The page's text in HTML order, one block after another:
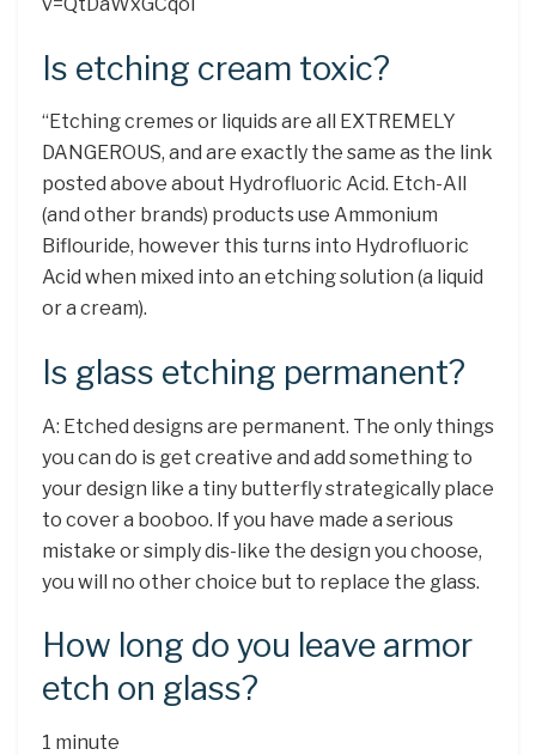
Is etching cream toxic?
“Etching cremes or liquids are all EXTREMELY
DANGEROUS, and are exactly the same as the link
posted above about Hydrofluoric Acid. Etch-All
(and other brands) products use Ammonium
Biflouride, however this turns into Hydrofluoric
Acid when mixed into an etching solution (a liquid
or a cream).
Is glass etching permanent?
A: Etched designs are permanent. The only things
you can do is get creative and add something to
your design like a tiny butterfly strategically place
to cover a booboo. If you have made a serious
mistake or simply dis-like the design you choose,
you will no other choice but to replace the glass.
How long do you leave armor
etch on glass?
1 minute